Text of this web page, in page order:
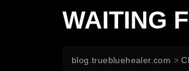
WAITING
blog.truebluehealer.com >